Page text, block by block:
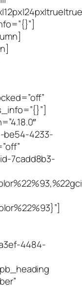
be54-4233-
7cadd8b3-
4484-